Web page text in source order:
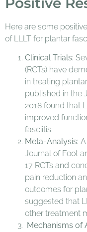
Here are some
of LLLT for plantar
Clinical Trials:
(RCTs) have
in treating
published in the
2018 found that
improved
fasciitis.
Meta-Analysis:
Journal of Foot
17 RCTs and
pain reduction
outcomes for
suggested that
other treatment
Mechanisms of